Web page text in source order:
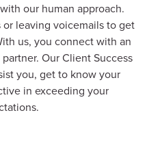
our human approach.
or leaving voicemails to get
us, you connect with an
OurClientSuccess
you, get to know your
in exceeding your